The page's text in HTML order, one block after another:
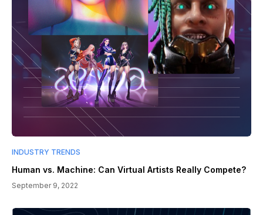
INDUSTRY TRENDS
Human vs. Machine: Can Virtual Artists Really Compete?
September 9, 2022